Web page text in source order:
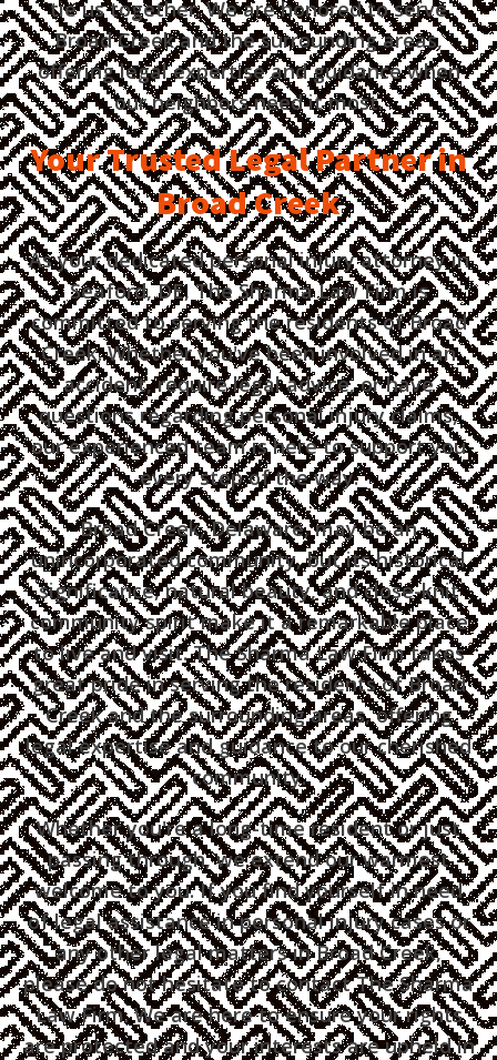
tie us together. We are honored to serve
Broad Creek and the surrounding areas,
offering legal expertise and guidance when
our neighbors need it most.
Your Trusted Legal Partner in
Broad Creek
As your dedicated personal injury attorney in
Seaford, DE, The Sharma Law Firm is
committed to serving the residents of Broad
Creek. Whether you've been involved in an
accident, require legal advice, or have
questions regarding personal injury claims,
our experienced team is here to support you
every step of the way.
Broad Creek, Delaware, may be an
unincorporated community, but its historical
significance, natural beauty, and close-knit
community spirit make it a remarkable place
to live and visit. The Sharma Law Firm takes
great pride in serving the residents of Broad
Creek and the surrounding areas, offering
legal expertise and guidance to our cherished
community.
Whether you're a long-time resident or just
passing through, we extend our warmest
welcome to you. If you find yourself in need
of legal assistance in personal injury cases or
any other legal matters in Broad Creek,
please do not hesitate to contact The Sharma
Law Firm. We are here to ensure your rights
are protected and your interests are upheld in